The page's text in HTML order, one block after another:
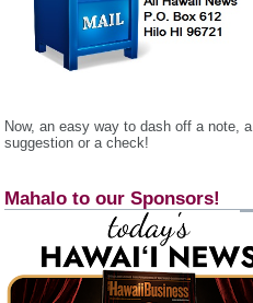
Now, an easy way to dash off a note, a
suggestion or a check!
Mahalo to our Sponsors!